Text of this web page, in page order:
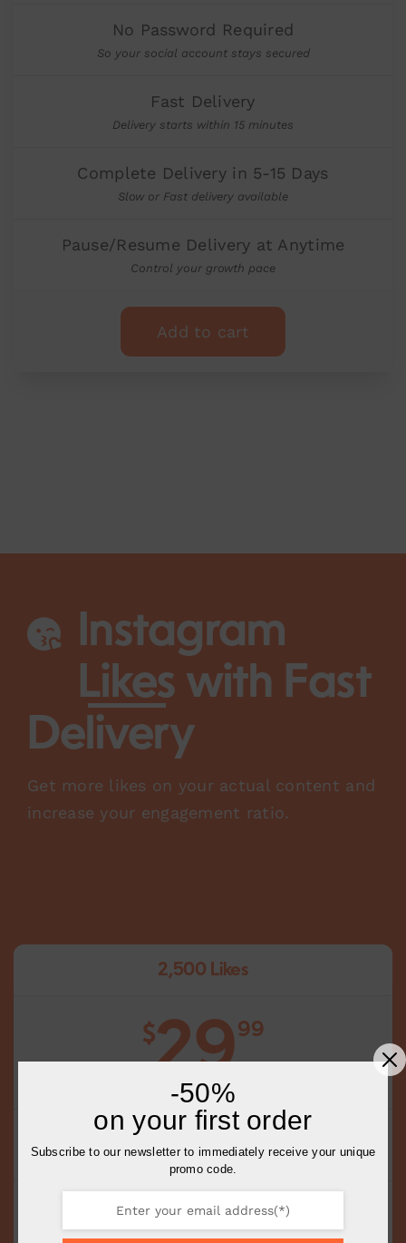
No Password Required
So your social account stays secured
Fast Delivery
Delivery starts within 15 minutes
Complete Delivery in 5-15 Days
Slow or Fast delivery available
Pause/Resume Delivery at Anytime
Control your growth pace
Add to cart
Instagram
Likes with Fast
Delivery
Get more likes on your actual content and
increase your engagement ratio.
2,500 Likes
$2999
Choose Your Posts
Choose the Quantity of Likes Per Post
Complete Delivery in 0-1 Days
Slow or Fast delivery available
-50%
on your first order
Subscribe to our newsletter to immediately receive your unique
promo code.